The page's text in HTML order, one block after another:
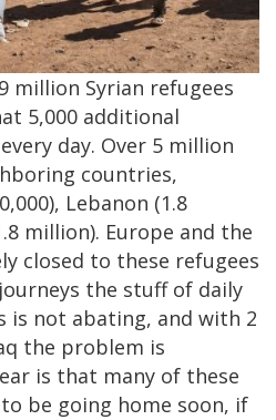
million Syrian refugees
5,000 additional
day. Over 5 million
countries,
Lebanon (1.8
million). Europe and the
closed to these refugees
the stuff of daily
is not abating, and with 2
the problem is
is that many of these
be going home soon, if